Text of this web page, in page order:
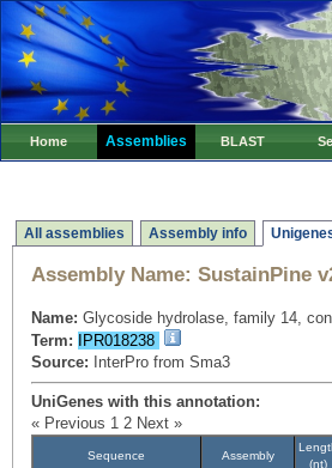
Home Assemblies BLAST
All assemblies Assembly info
Assembly Name: SustainPine
Name: Glycoside hydrolase, family 14,
Term:
IPR018238
Source: InterPro from Sma3
UniGenes with this annotation:
« Previous 1 2 Next »
Sequence Assembly
(nt)